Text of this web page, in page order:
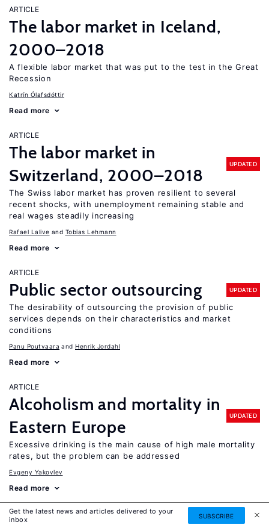
ARTICLE
The labor market in Iceland,
2000–2018
A flexible labor market that was put to the test in the Great
Recession
Katrín Ólafsdóttir
Read more
ARTICLE
The labor market in
Switzerland, 2000–2018
UPDATED
The Swiss labor market has proven resilient to several
recent shocks, with unemployment remaining stable and
real wages steadily increasing
Rafael Lalive Tobias Lehmann
Read more
ARTICLE
Public sector outsourcing UPDATED
The desirability of outsourcing the provision of public
services depends on their characteristics and market
conditions
Panu Poutvaara Henrik Jordahl
Read more
ARTICLE
Alcoholism and mortality in
Eastern Europe
UPDATED
Excessive drinking is the main cause of high male mortality
rates, but the problem can be addressed
Evgeny Yakovlev
Read more
ARTICLE
Get the latest news and articles delivered to your
inbox
SUBSCRIBE